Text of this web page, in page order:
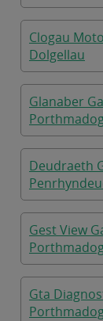
Clogau
Dolgellau
Glanaber
Deudraeth
Gest View
Gta